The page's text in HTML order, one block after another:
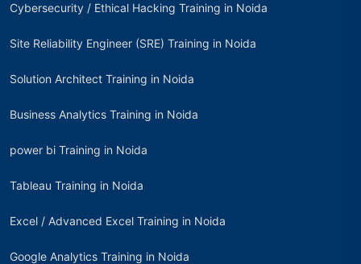
Cybersecurity / Ethical Hacking Training in Noida
Site Reliability Engineer (SRE) Training in Noida
Solution Architect Training in Noida
Business Analytics Training in Noida
power bi Training in Noida
Tableau Training in Noida
Excel / Advanced Excel Training in Noida
Google Analytics Training in Noida